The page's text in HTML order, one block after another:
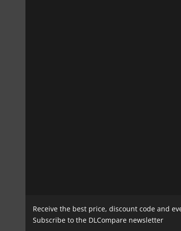
Receive the best price, discount code and
Subscribe to the DLCompare newsletter